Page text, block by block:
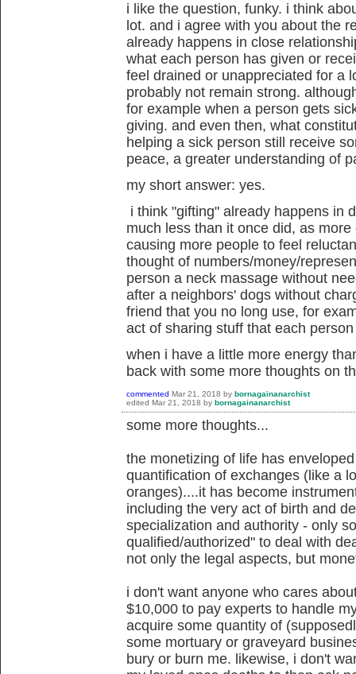
i like the question, funky. i think
lot. and i agree with you about the
already happens in close
what each person has given or
feel drained or unappreciated for a
probably not remain strong.
for example when a person gets
giving. and even then, what
helping a sick person still receive
peace, a greater understanding of
my short answer: yes.
i think "gifting" already happens in
much less than it once did, as
causing more people to feel
thought of numbers/money/
person a neck massage without
after a neighbors' dogs without
friend that you no long use, for
act of sharing stuff that each
when i have a little more energy
back with some more thoughts on
commented Mar 21, 2018 by bornagainanarchist
edited Mar 21, 2018 by bornagainanarchist
some more thoughts...
the monetizing of life has
quantification of exchanges (like a
oranges)....it has become
including the very act of birth and
specialization and authority - only
qualified/authorized" to deal with
not only the legal aspects, but
i don't want anyone who cares
$10,000 to pay experts to handle
acquire some quantity of
some mortuary or graveyard
bury or burn me. likewise, i don't